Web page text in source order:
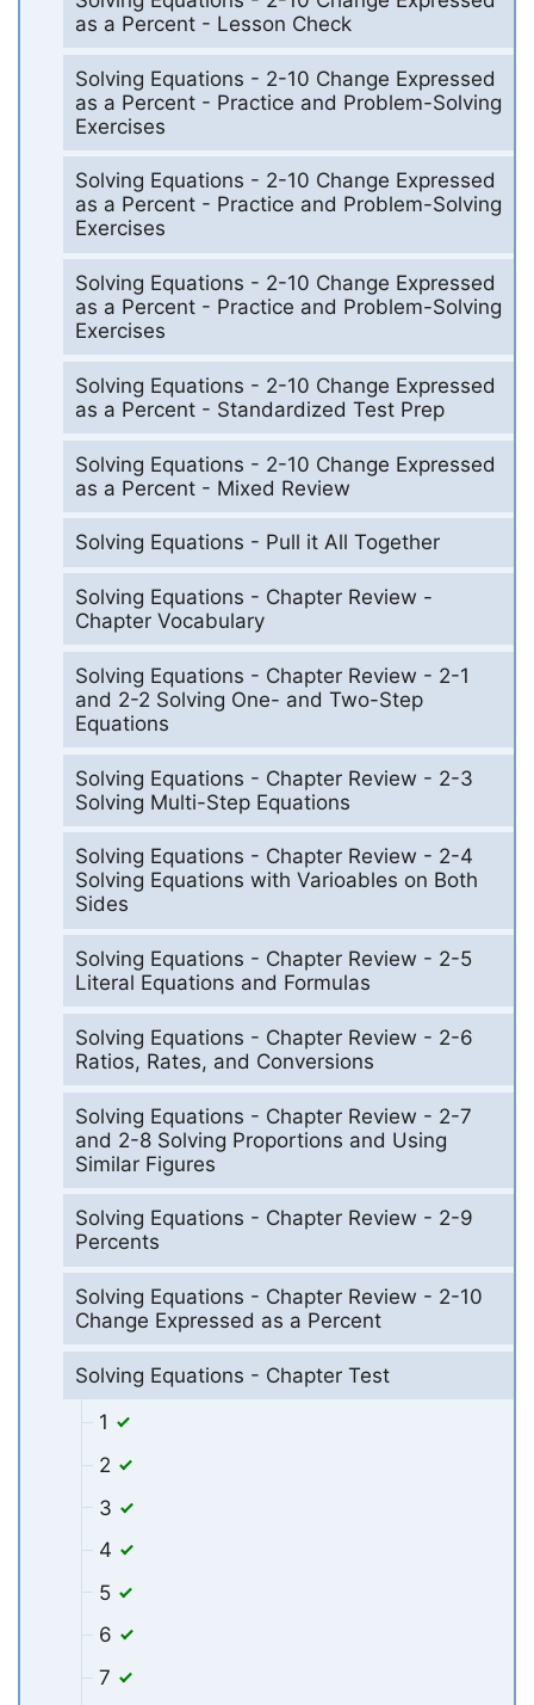
as a Percent - Lesson Check
Solving Equations - 2-10 Change Expressed
as a Percent - Practice and Problem-Solving
Exercises
Solving Equations - 2-10 Change Expressed
as a Percent - Practice and Problem-Solving
Exercises
Solving Equations - 2-10 Change Expressed
as a Percent - Practice and Problem-Solving
Exercises
Solving Equations - 2-10 Change Expressed
as a Percent - Standardized Test Prep
Solving Equations - 2-10 Change Expressed
as a Percent - Mixed Review
Solving Equations - Pull it All Together
Solving Equations - Chapter Review -
Chapter Vocabulary
Solving Equations - Chapter Review - 2-1
and 2-2 Solving One- and Two-Step
Equations
Solving Equations - Chapter Review - 2-3
Solving Multi-Step Equations
Solving Equations - Chapter Review - 2-4
Solving Equations with Varioables on Both
Sides
Solving Equations - Chapter Review - 2-5
Literal Equations and Formulas
Solving Equations - Chapter Review - 2-6
Ratios, Rates, and Conversions
Solving Equations - Chapter Review - 2-7
and 2-8 Solving Proportions and Using
Similar Figures
Solving Equations - Chapter Review - 2-9
Percents
Solving Equations - Chapter Review - 2-10
Change Expressed as a Percent
Solving Equations - Chapter Test
1
2
3
4
5
6
7